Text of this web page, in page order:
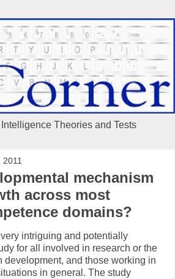
Theories and Tests
mechanism
across most
domains?
very intriguing and potentially
for all involved in research or the
development, and those working in
in general. The study